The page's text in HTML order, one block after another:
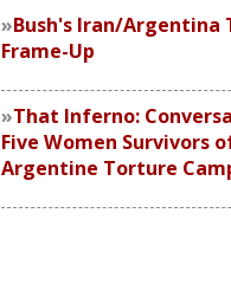
Bush's Iran/Argentina
Frame-Up
That Inferno:
Five Women Survivors
Argentine Torture